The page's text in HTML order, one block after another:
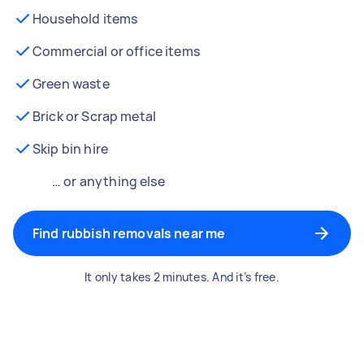
Household items
Commercial or office items
Green waste
Brick or Scrap metal
Skip bin hire
… or anything else
Find rubbish removals near me
It only takes 2 minutes. And it’s free.